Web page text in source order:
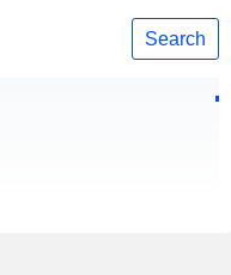
Search